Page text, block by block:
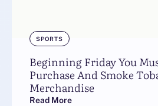
SPORTS
Beginning Friday You
Purchase And Smoke
Merchandise
Read More